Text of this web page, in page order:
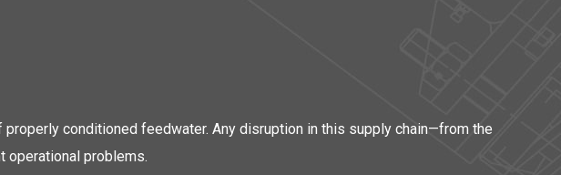
conditioned feedwater. Any disruption in this supply chain—from the
operational problems.